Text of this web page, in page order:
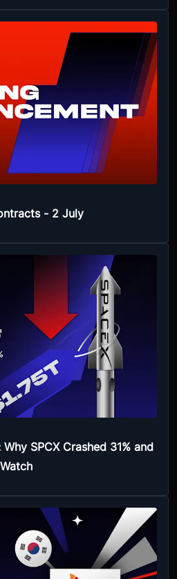
- 2 July
SPCX Crashed 31% and